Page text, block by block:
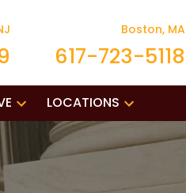
Boston, MA
617-723-5118
LOCATIONS